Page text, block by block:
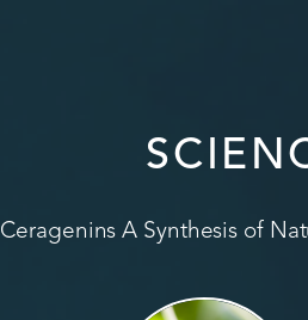
Ceragenins A Synthesis of